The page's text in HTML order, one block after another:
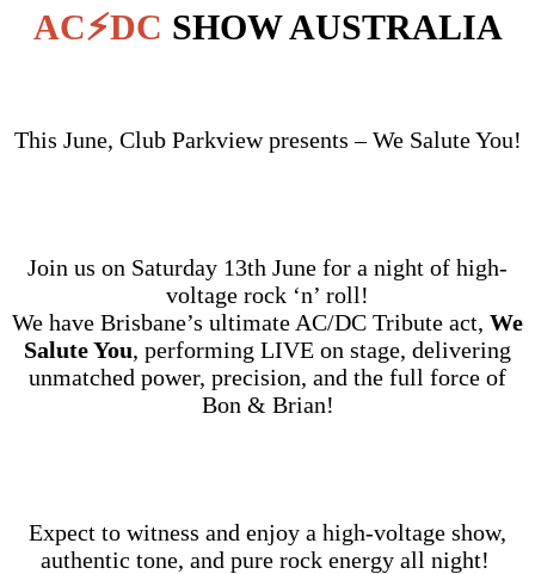
AC⚡DC SHOW AUSTRALIA
This June, Club Parkview presents – We Salute You!
Join us on Saturday 13th June for a night of high-
voltage rock ‘n’ roll!
We have Brisbane’s ultimate AC/DC Tribute act, We
Salute You, performing LIVE on stage, delivering
unmatched power, precision, and the full force of
Bon & Brian!
Expect to witness and enjoy a high‑voltage show,
authentic tone, and pure rock energy all night!